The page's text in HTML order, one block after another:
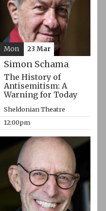
Simon Schama
The History of
Antisemitism: A
Warning for Today
Sheldonian Theatre
12:00pm
Mon 23 Mar